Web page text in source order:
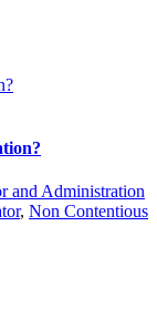
and Administration
, Non Contentious